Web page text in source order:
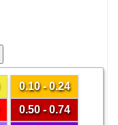
0.10 - 0.24
0.50 - 0.74